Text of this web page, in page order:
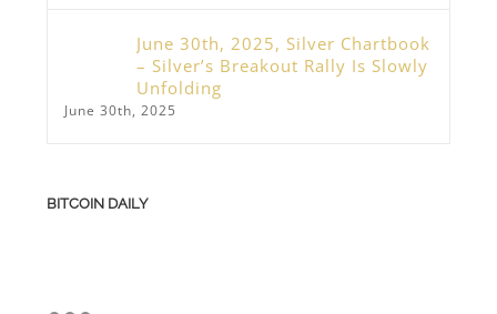
June 30th, 2025, Silver Chartbook
– Silver’s Breakout Rally Is Slowly
Unfolding
June 30th, 2025
BITCOIN DAILY